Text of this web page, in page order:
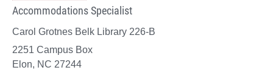
Accommodations Specialist
Carol Grotnes Belk Library 226-B
2251 Campus Box
Elon, NC 27244